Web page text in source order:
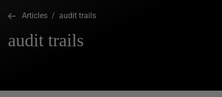
Articles / audit trails
audit trails